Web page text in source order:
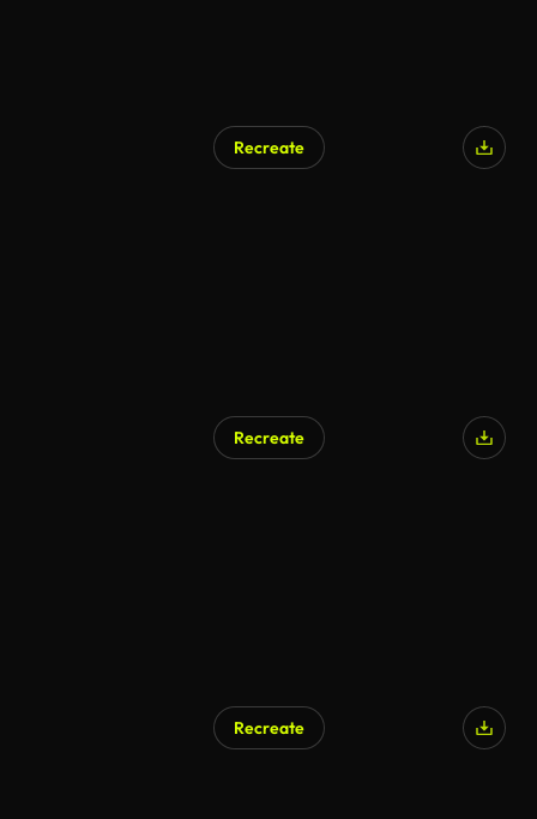
Recreate
Recreate
Recreate